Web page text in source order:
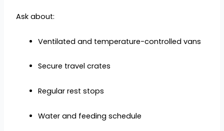
Ask about:
Ventilated and temperature-controlled vans
Secure travel crates
Regular rest stops
Water and feeding schedule